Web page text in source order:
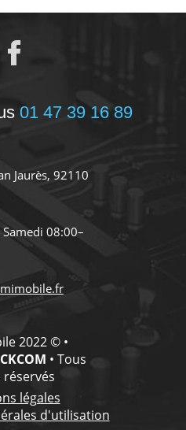
01 47 39 16 89
Jaurès, 92110
08:00–
2022 © •
CKCOM • Tous
légales
d'utilisation